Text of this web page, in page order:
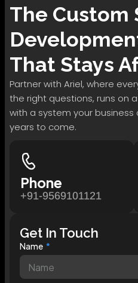
The Custom
That Stays
Partner with Ariel, where
the right questions, runs on
with a system your business
years to come.
Phone
+91-9569101121
Get In Touch
Name